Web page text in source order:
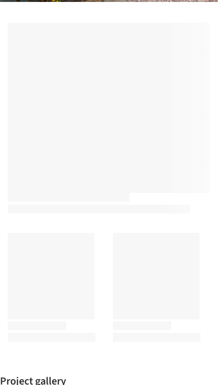
Project gallery